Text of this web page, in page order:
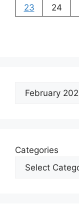
23
24
Archives
Categories